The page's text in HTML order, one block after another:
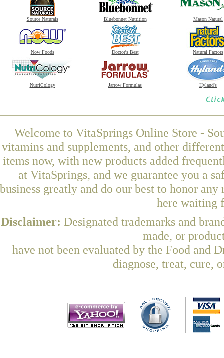
Source Naturals Bluebonnet Nutrition Mason Natural
Now Foods Doctor's Best Natural Factors
NutriCology Jarrow Formulas Hyland's
Welcome to VitaSprings Online Store -
vitamins and supplements, and other
items now, with new products added
at VitaSprings, and we guarantee you a
business greatly and do our best to honor
here waiting
Disclaimer: Designated trademarks and
made, or
have not been evaluated by the Food and
diagnose, treat, cure,